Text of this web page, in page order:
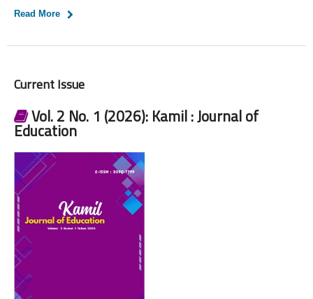
Read More
Current Issue
Vol. 2 No. 1 (2026): Kamil : Journal of
Education